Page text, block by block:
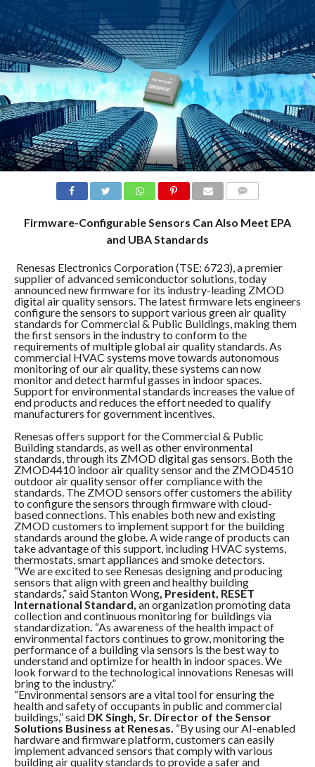
Firmware-Configurable Sensors Can Also Meet EPA
and UBA Standards
Renesas Electronics Corporation (TSE: 6723), a premier
supplier of advanced semiconductor solutions, today
announced new firmware for its industry-leading ZMOD
digital air quality sensors. The latest firmware lets engineers
configure the sensors to support various green air quality
standards for Commercial & Public Buildings, making them
the first sensors in the industry to conform to the
requirements of multiple global air quality standards. As
commercial HVAC systems move towards autonomous
monitoring of our air quality, these systems can now
monitor and detect harmful gasses in indoor spaces.
Support for environmental standards increases the value of
end products and reduces the effort needed to qualify
manufacturers for government incentives.
Renesas offers support for the Commercial & Public
Building standards, as well as other environmental
standards, through its ZMOD digital gas sensors. Both the
ZMOD4410 indoor air quality sensor and the ZMOD4510
outdoor air quality sensor offer compliance with the
standards. The ZMOD sensors offer customers the ability
to configure the sensors through firmware with cloud-
based connections. This enables both new and existing
ZMOD customers to implement support for the building
standards around the globe. A wide range of products can
take advantage of this support, including HVAC systems,
thermostats, smart appliances and smoke detectors.
“We are excited to see Renesas designing and producing
sensors that align with green and healthy building
standards,” said Stanton Wong, President, RESET
International Standard, an organizationpromoting data
collection and continuous monitoring for buildings via
standardization. “As awareness of the health impact of
environmental factors continues to grow, monitoring the
performance of a building via sensors is the best way to
understand and optimize for health in indoor spaces. We
look forward to the technological innovations Renesas will
bring to the industry.”
“Environmental sensors are a vital tool for ensuring the
health and safety of occupants in public and commercial
buildings,” said DK Singh, Sr. Director of the Sensor
Solutions Business at Renesas. “By using our AI-enabled
hardware and firmware platform, customers can easily
implement advanced sensors that comply with various
building air quality standards to provide a safer and